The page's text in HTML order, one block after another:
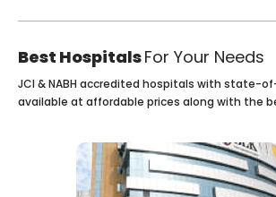
Best HospitalsFor Your Needs
JCI & NABH accredited hospitals with state-
available at affordable prices along with the